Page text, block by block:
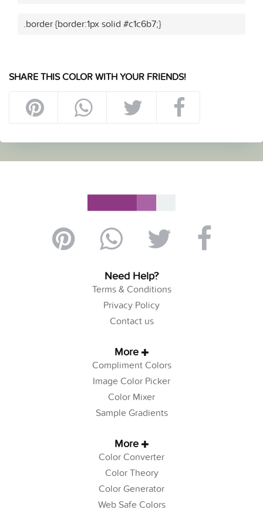
.border {border:1px solid #c1c6b7;}
SHARE THIS COLOR WITH YOUR FRIENDS!
Need Help?
Terms & Conditions
Privacy Policy
Contact us
More
Compliment Colors
Image Color Picker
Color Mixer
Sample Gradients
More
Color Converter
Color Theory
Color Generator
Web Safe Colors